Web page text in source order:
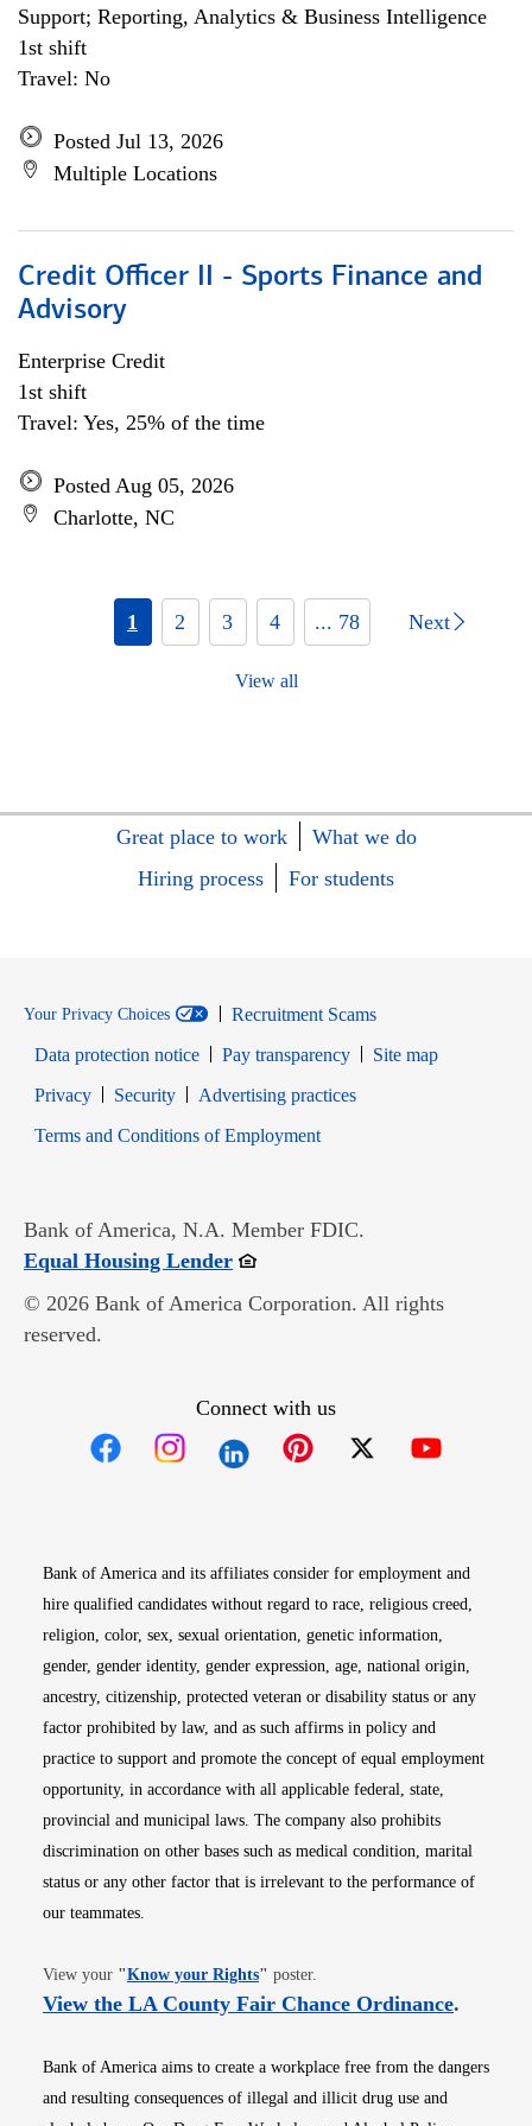
Support; Reporting, Analytics & Business Intelligence
1st shift
Travel: No
Posted Jul 13, 2026
Multiple Locations
Credit Officer II - Sports Finance and
Advisory
Enterprise Credit
1st shift
Travel: Yes, 25% of the time
Posted Aug 05, 2026
Charlotte, NC
1 2 3 4 ... 78 Next
View all
Great place to work
What we do
Hiring process
For students
Your Privacy Choices
Recruitment Scams
Data protection notice
Pay transparency
Site map
PrivacyOpens in new window
SecurityOpens in new window
Advertising practices
Terms and Conditions of EmploymentOpens in new window
Bank of America, N.A. Member FDIC.
Equal Housing LenderOpens in new window
© 2026 Bank of America Corporation. All rights
reserved.
Connect with us
Bank of America and its affiliates consider for employment and
hire qualified candidates without regard to race, religious creed,
religion, color, sex, sexual orientation, genetic information,
gender, gender identity, gender expression, age, national origin,
ancestry, citizenship, protected veteran or disability status or any
factor prohibited by law, and as such affirms in policy and
practice to support and promote the concept of equal employment
opportunity, in accordance with all applicable federal, state,
provincial and municipal laws. The company also prohibits
discrimination on other bases such as medical condition, marital
status or any other factor that is irrelevant to the performance of
our teammates.
View your "Know your RightsOpens in new window
" poster.
View the LA County Fair Chance OrdinanceOpens
.
Bank of America aims to create a workplace free from the dangers
and resulting consequences of illegal and illicit drug use and